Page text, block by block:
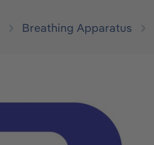
Breathing Apparatus